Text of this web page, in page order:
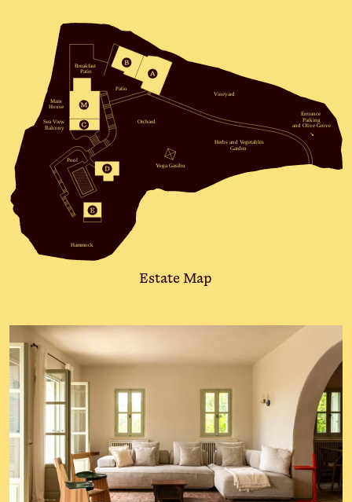
Breakfast
Patio
Patio
Sea View
Balcony
Main
House
Hammock
Vineyard
Entrance
Parking
and Olive Grove
↘
Herbs and Vegetables
Garden
Orchard
Yoga Gasibu
Pool
Estate Map